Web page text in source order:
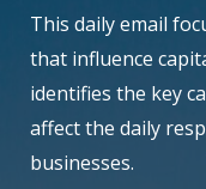
This daily email
that influence
identifies the key
affect the daily
businesses.